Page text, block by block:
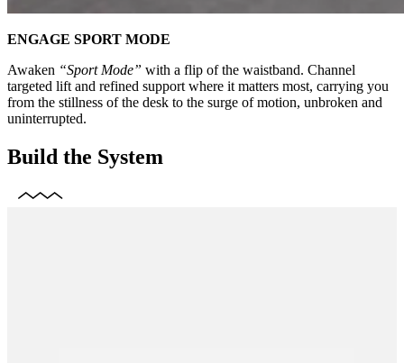
ENGAGE SPORT MODE
Awaken “Sport Mode” with a flip of the waistband. Channel
targeted lift and refined support where it matters most, carrying you
from the stillness of the desk to the surge of motion, unbroken and
uninterrupted.
Build the System